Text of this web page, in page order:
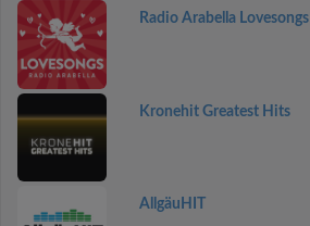
Radio Arabella Lovesongs
Kronehit Greatest Hits
AllgäuHIT